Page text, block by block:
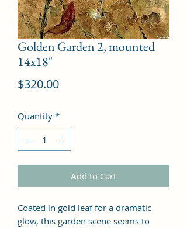
Golden Garden 2, mounted
14x18"
$320.00Price
Quantity *
Add to Cart
Coated in gold leaf for a dramatic
glow, this garden scene seems to